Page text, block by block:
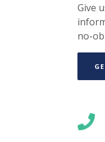
Give
no-